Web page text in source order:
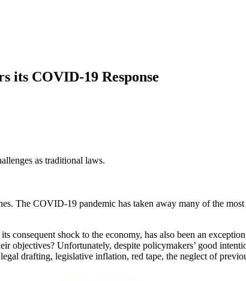
its COVID-19 Response
as traditional laws.
The COVID-19 pandemic has taken away many of the
consequent shock to the economy, has also been an
objectives? Unfortunately, despite policymakers’ good
drafting, legislative inflation, red tape, the neglect of